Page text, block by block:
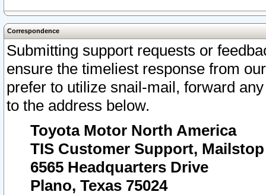
Correspondence
Submitting support requests or
ensure the timeliest response from
prefer to utilize snail-mail, forward
to the address below.
Toyota Motor North America
TIS Customer Support, Mailstop
6565 Headquarters Drive
Plano, Texas 75024